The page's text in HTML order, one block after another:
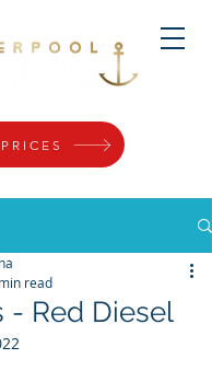
- Red Diesel
read